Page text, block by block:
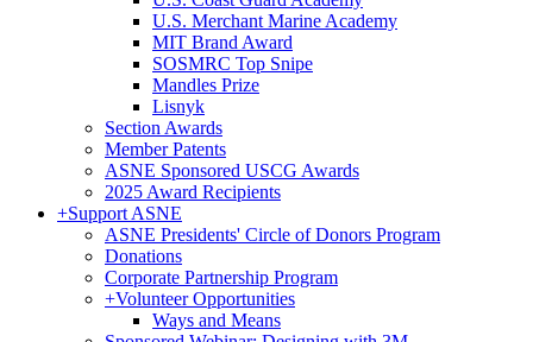
U.S. Merchant Marine Academy
MIT Brand Award
SOSMRC Top Snipe
Mandles Prize
Lisnyk
Section Awards
Member Patents
ASNE Sponsored USCG Awards
2025 Award Recipients
+Support ASNE
ASNE Presidents' Circle of Donors Program
Donations
Corporate Partnership Program
+Volunteer Opportunities
Ways and Means